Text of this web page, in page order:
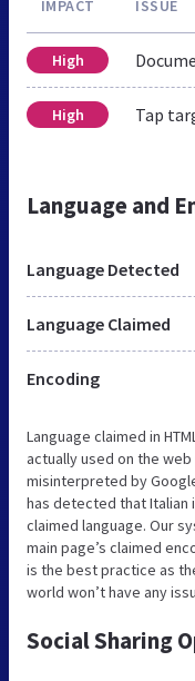
IMPACT ISSUE
High
High Tap
Language and
Language Detected
Language Claimed
Encoding
Language claimed in
actually used on the
misinterpreted by
has detected that Italian
claimed language. Our
main page’s claimed
is the best practice as
world won’t have any
Social Sharing